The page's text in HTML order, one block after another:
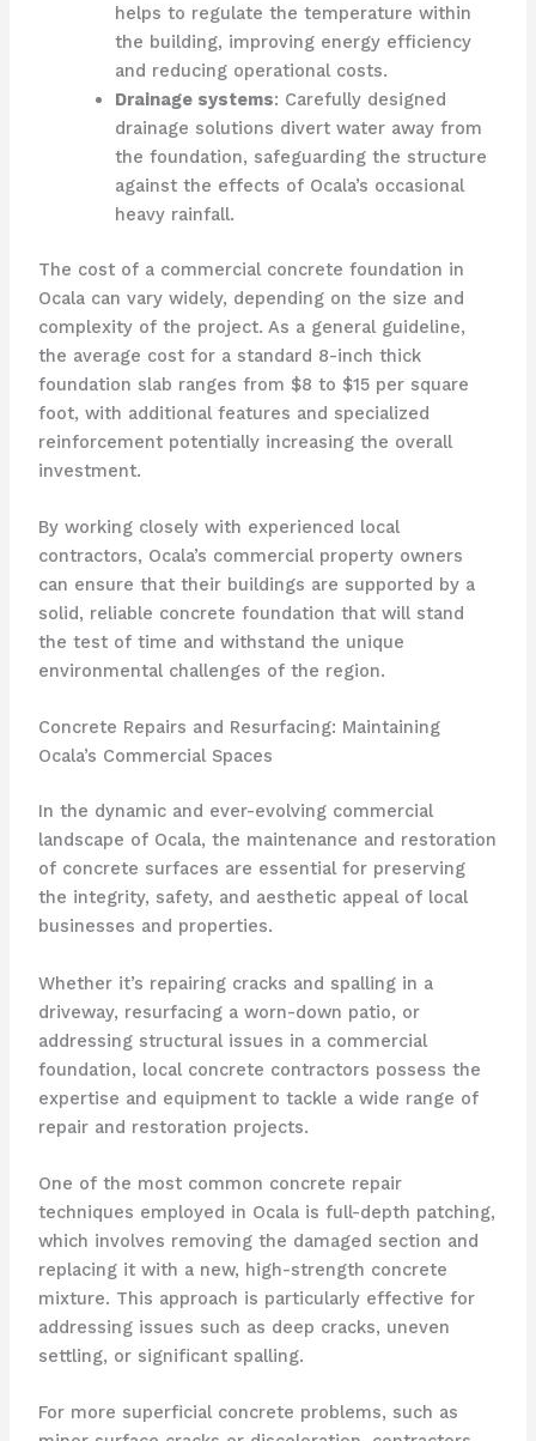
helps to regulate the temperature within
the building, improving energy efficiency
and reducing operational costs.
Drainage systems: Carefully designed
drainage solutions divert water away from
the foundation, safeguarding the structure
against the effects of Ocala’s occasional
heavy rainfall.
The cost of a commercial concrete foundation in
Ocala can vary widely, depending on the size and
complexity of the project. As a general guideline,
the average cost for a standard 8-inch thick
foundation slab ranges from $8 to $15 per square
foot, with additional features and specialized
reinforcement potentially increasing the overall
investment.
By working closely with experienced local
contractors, Ocala’s commercial property owners
can ensure that their buildings are supported by a
solid, reliable concrete foundation that will stand
the test of time and withstand the unique
environmental challenges of the region.
Concrete Repairs and Resurfacing: Maintaining
Ocala’s Commercial Spaces
In the dynamic and ever-evolving commercial
landscape of Ocala, the maintenance and restoration
of concrete surfaces are essential for preserving
the integrity, safety, and aesthetic appeal of local
businesses and properties.
Whether it’s repairing cracks and spalling in a
driveway, resurfacing a worn-down patio, or
addressing structural issues in a commercial
foundation, local concrete contractors possess the
expertise and equipment to tackle a wide range of
repair and restoration projects.
One of the most common concrete repair
techniques employed in Ocala is full-depth patching,
which involves removing the damaged section and
replacing it with a new, high-strength concrete
mixture. This approach is particularly effective for
addressing issues such as deep cracks, uneven
settling, or significant spalling.
For more superficial concrete problems, such as